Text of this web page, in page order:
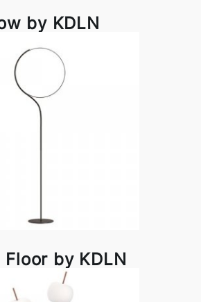
by KDLN
Floor by KDLN